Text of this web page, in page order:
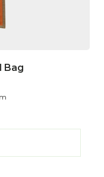
Bag